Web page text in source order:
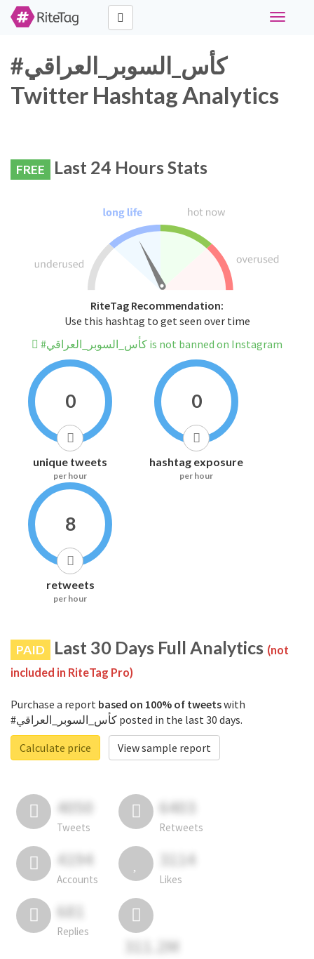
Toggle
#كأس_السوبر_العراقي
Twitter Hashtag Analytics
FREE Last 24 Hours Stats
RiteTag Recommendation:
Use this hashtag to get seen over time
#كأس_السوبر_العراقي is not banned on Instagram
0
unique tweets
per hour
0
hashtag exposure
per hour
8
retweets
per hour
PAID Last 30 Days Full Analytics (not
included in RiteTag Pro)
Purchase a report based on 100% of tweetswith
#كأس_السوبر_العراقي posted in the last 30 days.
Calculate price
View sample report
4050
Tweets
6403
Retweets
4194
Accounts
3114
Likes
681
Replies
311.2M